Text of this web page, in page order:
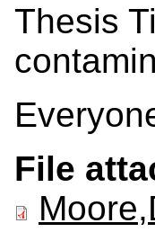
Thesis
File